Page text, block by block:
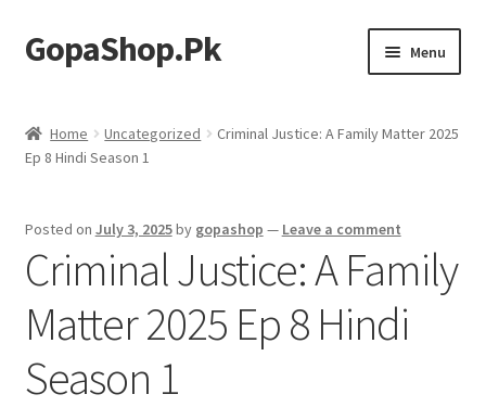
Skip
to
Skip
to
GopaShop.Pk Menu
Personal Care
Homeo Meds
Home Uncategorized
Criminal Justice: A Family Matter 2025
Ep 8 Hindi Season 1
Posted on July 3, 2025by gopashop — Leave a comment
Criminal Justice: A Family
Matter 2025 Ep 8 Hindi
Season 1